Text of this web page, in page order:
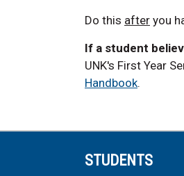
Do this after you
If a student
UNK's First Year
Handbook.
STUDENTS